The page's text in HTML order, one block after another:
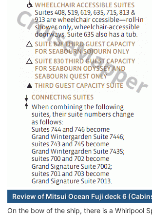
Review of Mitsui Ocean Fuji deck 6
On the bow of the ship, there is a Whirlpool